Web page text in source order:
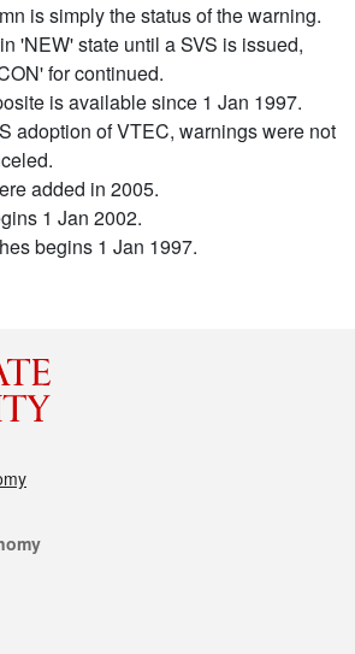
is simply the status of the warning.
'NEW' state until a SVS is issued,
for continued.
is available since 1 Jan 1997.
adoption of VTEC, warnings were not
added in 2005.
1 Jan 2002.
begins 1 Jan 1997.